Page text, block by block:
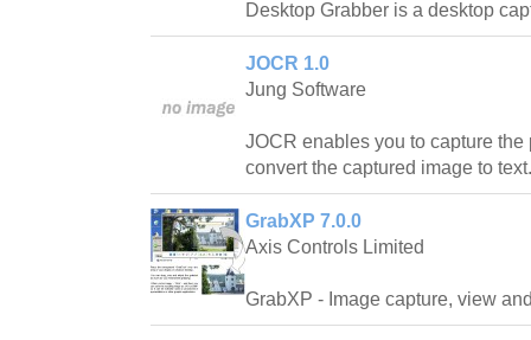
Desktop Grabber is a desktop
JOCR 1.0
Jung Software
JOCR enables you to capture
convert the captured image to text.
GrabXP 7.0.0
Axis Controls Limited
GrabXP - Image capture, view